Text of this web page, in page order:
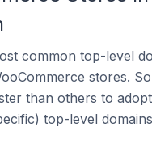
common top-level
stores.
than others to
top-level